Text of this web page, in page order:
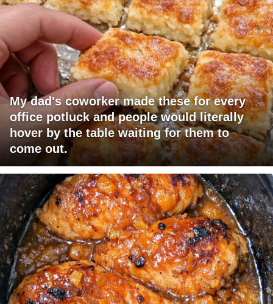
My dad's coworker made these for every
office potluck and people would literally
hover by the table waiting for them to
come out.